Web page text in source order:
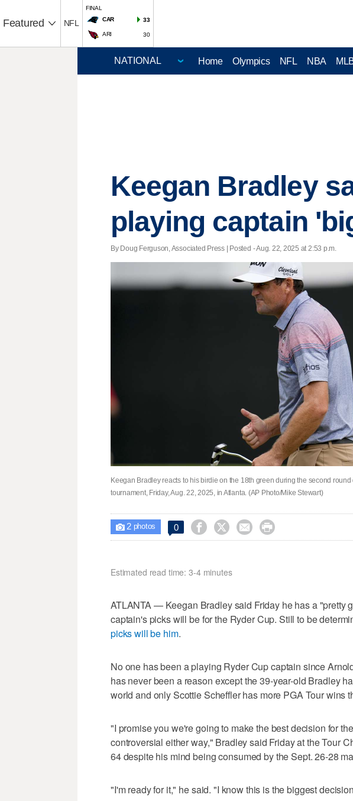
Featured NFL
FINAL
CAR
33
ARI 30
Home Olympics NFL NBA
Keegan Bradley
playing captain
By Doug Ferguson, Associated Press | Posted - Aug. 22, 2025 at 2:53 p.m.
Keegan Bradley reacts to his birdie on the 18th green during the second
tournament, Friday, Aug. 22, 2025, in Atlanta. (AP Photo/Mike Stewart)
 2photos 0    
Estimated read time: 3-4 minutes
ATLANTA — Keegan Bradley said Friday he has a "pretty
captain's picks will be for the Ryder Cup. Still to be
picks will be him.
No one has been a playing Ryder Cup captain since
has never been a reason except the 39-year-old Bradley
world and only Scottie Scheffler has more PGA Tour wins
"I promise you we're going to make the best decision for
controversial either way," Bradley said Friday at the Tour
64 despite his mind being consumed by the Sept. 26-28
"I'm ready for it," he said. "I know this is the biggest